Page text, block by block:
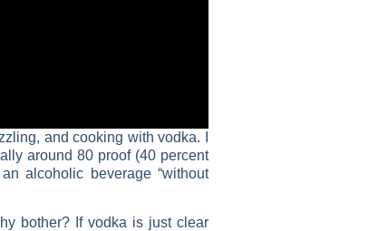
and cooking with vodka. I
around 80 proof (40 percent
alcoholic beverage “without
bother? If vodka is just clear